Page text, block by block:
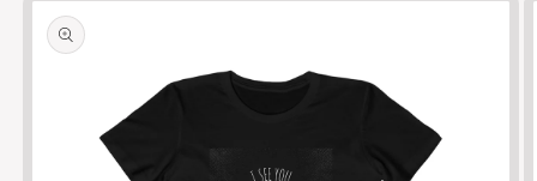
product
information